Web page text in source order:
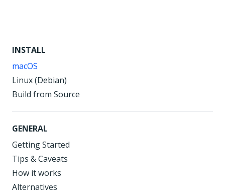
INSTALL
macOS
Linux (Debian)
Build from Source
GENERAL
Getting Started
Tips & Caveats
How it works
Alternatives